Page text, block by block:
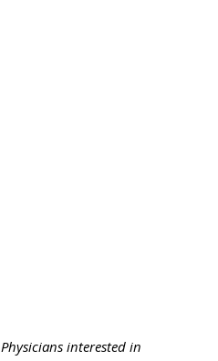
Physicians interested in